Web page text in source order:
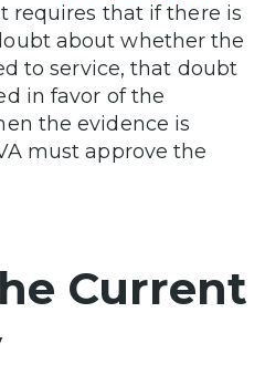
requires that if there is
about whether the
to service, that doubt
in favor of the
the evidence is
must approve the
Current